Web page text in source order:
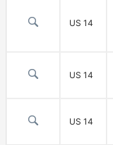
US 14
US 14
US 14